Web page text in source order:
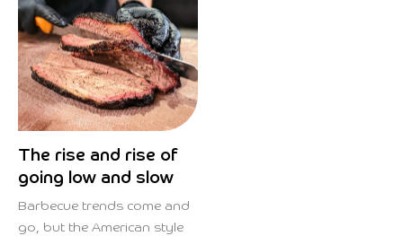
The rise and rise of
going low and slow
Barbecue trends come and
go, but the American style